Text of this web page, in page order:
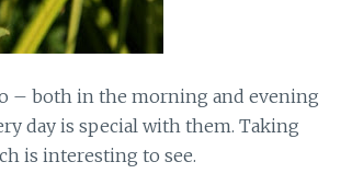
– both in the morning and evening
day is special with them. Taking
is interesting to see.